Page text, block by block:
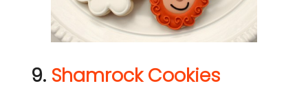
9. Shamrock Cookies